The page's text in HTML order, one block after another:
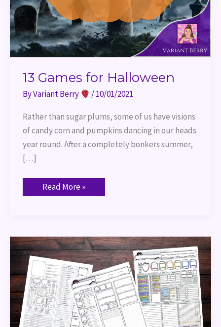
13 Games for Halloween
ByVariant Berry /10/01/2021
Rather than sugar plums, some of us have visions
of candy corn and pumpkins dancing in our heads
year round. After a completely bonkers summer,
[…]
Read More »
Port
of
Entry
–
Character
Sheets